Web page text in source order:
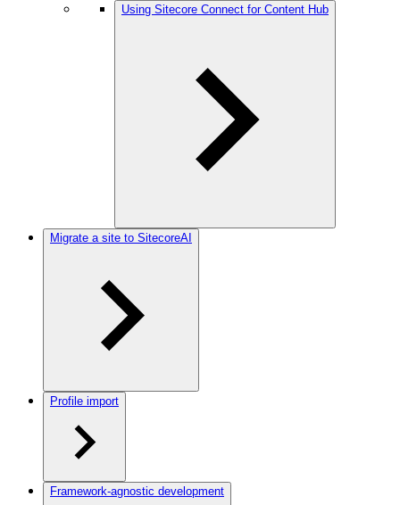
Using Sitecore Connect for Content Hub
Migrate a site to SitecoreAI
Profile import
Framework-agnostic development